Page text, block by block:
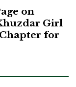
on
Girl
for